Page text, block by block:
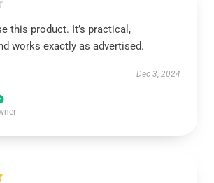
this product. It’s practical,
works exactly as advertised.
Dec 3, 2024